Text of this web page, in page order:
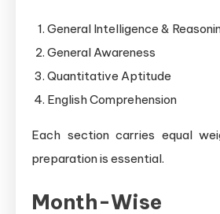
General Intelligence &
General Awareness
Quantitative Aptitude
English Comprehension
Each section carries equal
preparation is essential.
Month-Wise